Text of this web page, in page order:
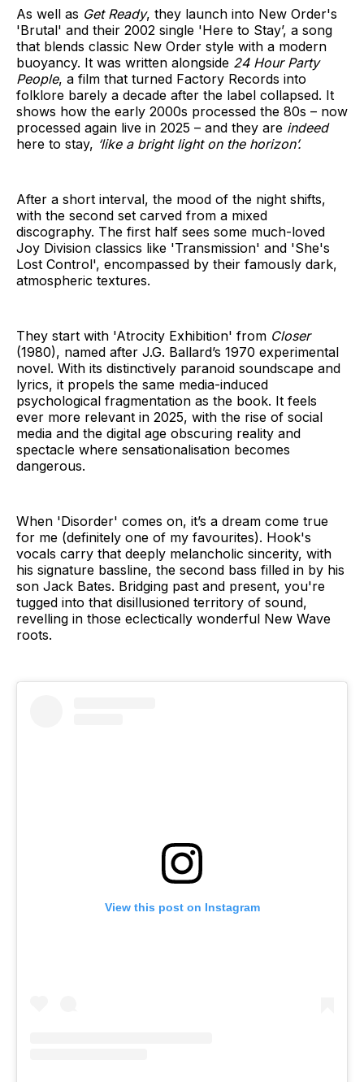
As well as Get Ready, they launch into New Order's
'Brutal' and their 2002 single 'Here to Stay’, a song
that blends classic New Order style with a modern
buoyancy. It was written alongside 24 Hour Party
People, a film that turned Factory Records into
folklore barely a decade after the label collapsed. It
shows how the early 2000s processed the 80s – now
processed again live in 2025 – and they are indeed
here to stay, ‘like a bright light on the horizon’.
After a short interval, the mood of the night shifts,
with the second set carved from a mixed
discography. The first half sees some much-loved
Joy Division classics like 'Transmission' and 'She's
Lost Control', encompassed by their famously dark,
atmospheric textures.
They start with 'Atrocity Exhibition' from Closer
(1980), named after J.G. Ballard’s 1970 experimental
novel. With its distinctively paranoid soundscape and
lyrics, it propels the same media-induced
psychological fragmentation as the book. It feels
ever more relevant in 2025, with the rise of social
media and the digital age obscuring reality and
spectacle where sensationalisation becomes
dangerous.
When 'Disorder' comes on, it’s a dream come true
for me (definitely one of my favourites). Hook's
vocals carry that deeply melancholic sincerity, with
his signature bassline, the second bass filled in by his
son Jack Bates. Bridging past and present, you're
tugged into that disillusioned territory of sound,
revelling in those eclectically wonderful New Wave
roots.
View this post on Instagram